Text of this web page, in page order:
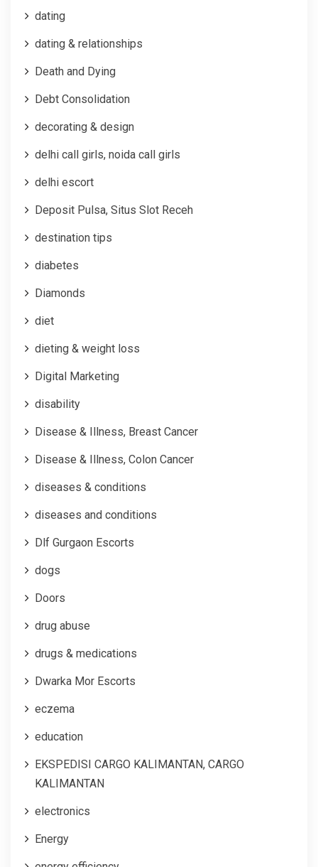
dating
dating & relationships
Death and Dying
Debt Consolidation
decorating & design
delhi call girls, noida call girls
delhi escort
Deposit Pulsa, Situs Slot Receh
destination tips
diabetes
Diamonds
diet
dieting & weight loss
Digital Marketing
disability
Disease & Illness, Breast Cancer
Disease & Illness, Colon Cancer
diseases & conditions
diseases and conditions
Dlf Gurgaon Escorts
dogs
Doors
drug abuse
drugs & medications
Dwarka Mor Escorts
eczema
education
EKSPEDISI CARGO KALIMANTAN, CARGO
KALIMANTAN
electronics
Energy